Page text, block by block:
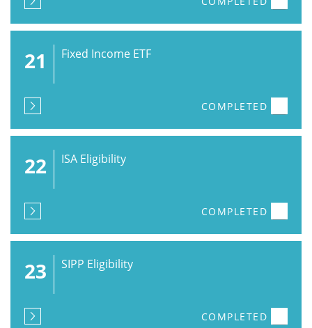
21 Fixed Income ETF
COMPLETED
22 ISA Eligibility
COMPLETED
23 SIPP Eligibility
COMPLETED